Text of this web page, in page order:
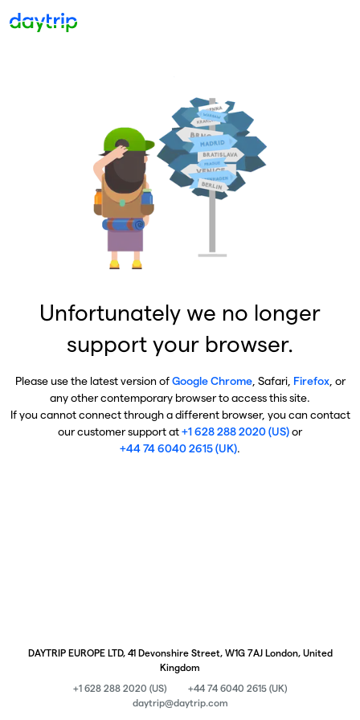
Unfortunately we no longer
support your browser.
Please use the latest version ofGoogle Chrome, Safari, Firefox, or
any other contemporary browser to access this site.
If you cannot connect through a different browser, you can contact
our customer support at+1 628 288 2020 (US)or
+44 74 6040 2615 (UK).
DAYTRIP EUROPE LTD, 41 Devonshire Street, W1G 7AJ London, United
Kingdom
+1 628 288 2020 (US)
+44 74 6040 2615 (UK)
daytrip@daytrip.com